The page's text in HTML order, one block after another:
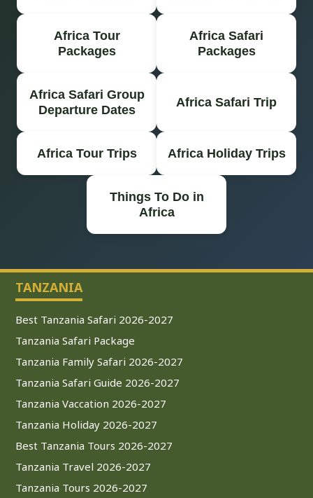
Africa Tour
Packages
Africa Safari
Packages
Africa Safari Group
Departure Dates
Africa Safari Trip
Africa Tour Trips Africa Holiday Trips
Things To Do in
Africa
TANZANIA
Best Tanzania Safari 2026-2027
Tanzania Safari Package
Tanzania Family Safari 2026-2027
Tanzania Safari Guide 2026-2027
Tanzania Vaccation 2026-2027
Tanzania Holiday 2026-2027
Best Tanzania Tours 2026-2027
Tanzania Travel 2026-2027
Tanzania Tours 2026-2027